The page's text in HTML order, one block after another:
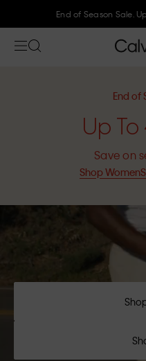
Join Calvin
End of
Up
Save on
Shop Women